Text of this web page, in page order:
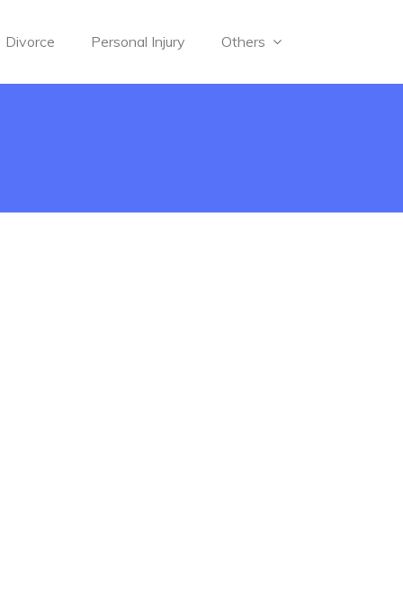
Divorce Personal Injury Others